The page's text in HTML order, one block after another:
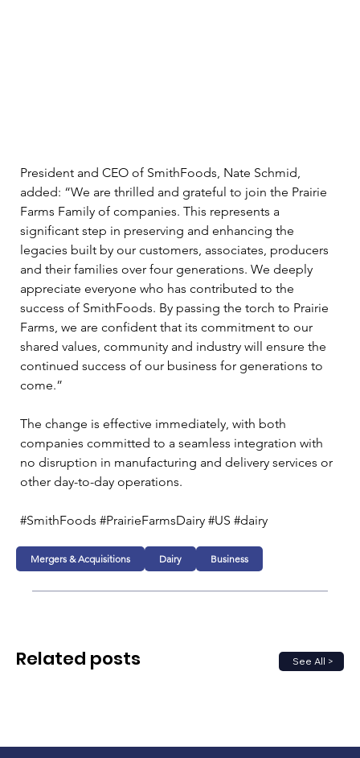
President and CEO of SmithFoods, Nate Schmid,
added: “We are thrilled and grateful to join the Prairie
Farms Family of companies. This represents a
significant step in preserving and enhancing the
legacies built by our customers, associates, producers
and their families over four generations. We deeply
appreciate everyone who has contributed to the
success of SmithFoods. By passing the torch to Prairie
Farms, we are confident that its commitment to our
shared values, community and industry will ensure the
continued success of our business for generations to
come.”
The change is effective immediately, with both
companies committed to a seamless integration with
no disruption in manufacturing and delivery services or
other day-to-day operations.
#SmithFoods #PrairieFarmsDairy #US #dairy
Mergers & Acquisitions Dairy Business
See All >
Related posts